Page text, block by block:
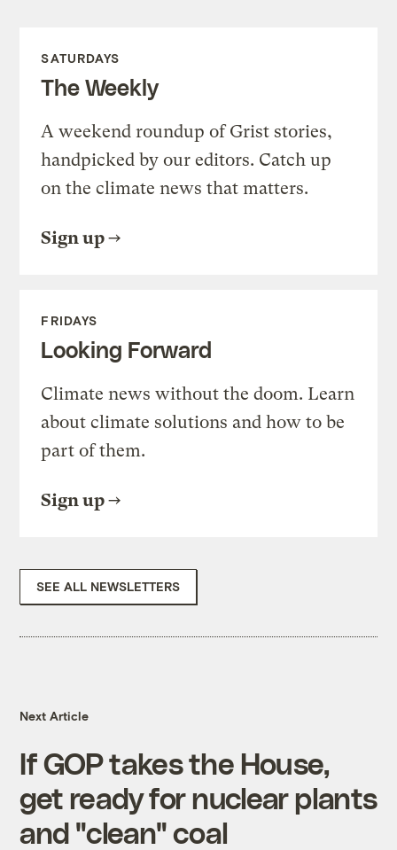
SATURDAYS
The Weekly
A weekend roundup of Grist stories,
handpicked by our editors. Catch up
on the climate news that matters.
Sign up
FRIDAYS
Looking Forward
Climate news without the doom. Learn
about climate solutions and how to be
part of them.
Sign up
SEE ALL NEWSLETTERS
Next Article
If GOP takes the House,
get ready for nuclear plants
and "clean" coal